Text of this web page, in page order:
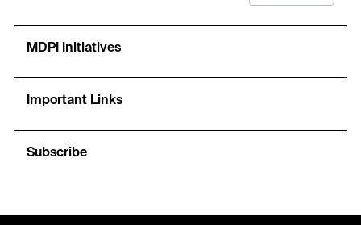
MDPI Initiatives
Important Links
Subscribe